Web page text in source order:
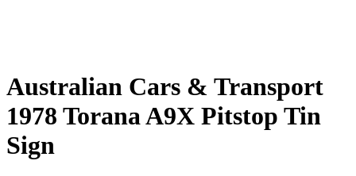
Australian Cars & Transport
1978 Torana A9X Pitstop Tin
Sign